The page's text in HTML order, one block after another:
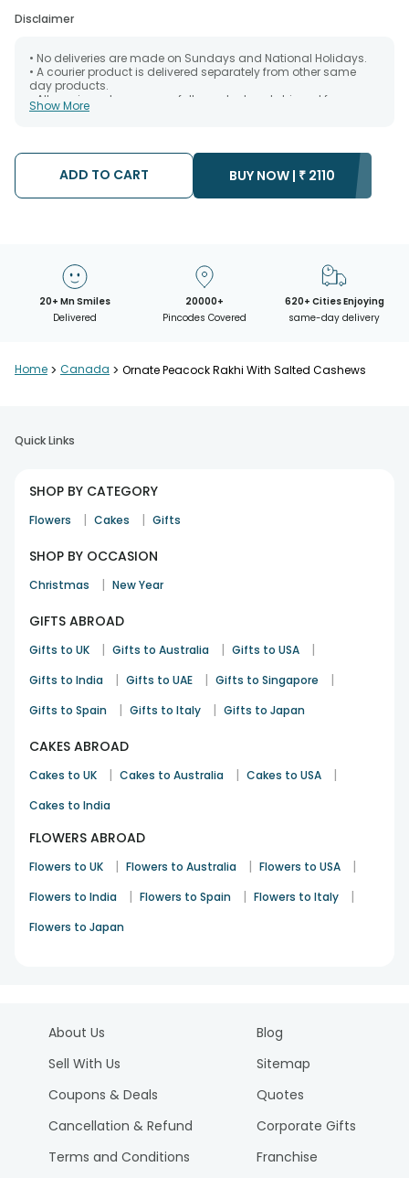
Disclaimer
• No deliveries are made on Sundays and National Holidays.
• A courier product is delivered separately from other same
day products.
• All courier orders are carefully packed and shipped from our
warehouse. Soon after the order has been dispatched.
possibility that your gift may be delivered a day prior or a day
after the chosen date of delivery.
• Kindly provide the accurate address as the delivery cannot
be redirected to any other address.
Show More
ADD TO CART BUY NOW | ₹ 2110
20+ Mn Smiles
Delivered
20000+
Pincodes Covered
620+ Cities Enjoying
same-day delivery
Home > Canada > Ornate Peacock Rakhi With Salted Cashews
Quick Links
SHOP BY CATEGORY
Flowers | Cakes | Gifts
SHOP BY OCCASION
Christmas | New Year
GIFTS ABROAD
Gifts to UK | Gifts to Australia | Gifts to USA |
Gifts to India | Gifts to UAE | Gifts to Singapore |
Gifts to Spain | Gifts to Italy | Gifts to Japan
CAKES ABROAD
Cakes to UK | Cakes to Australia | Cakes to USA |
Cakes to India
FLOWERS ABROAD
Flowers to UK | Flowers to Australia | Flowers to USA |
Flowers to India | Flowers to Spain | Flowers to Italy |
Flowers to Japan
About Us
Sell With Us
Coupons & Deals
Cancellation & Refund
Terms and Conditions
Blog
Sitemap
Quotes
Corporate Gifts
Franchise